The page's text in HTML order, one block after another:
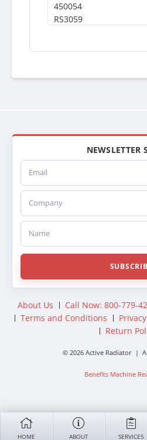
HOME ABOUT SERVICES
450054
RS3059
NEWSLETTER
Email
Company
Name
About Us Call Now: 800-779-
Terms and Conditions
Return
© 2026 Active Radiator |
Benefits Machine